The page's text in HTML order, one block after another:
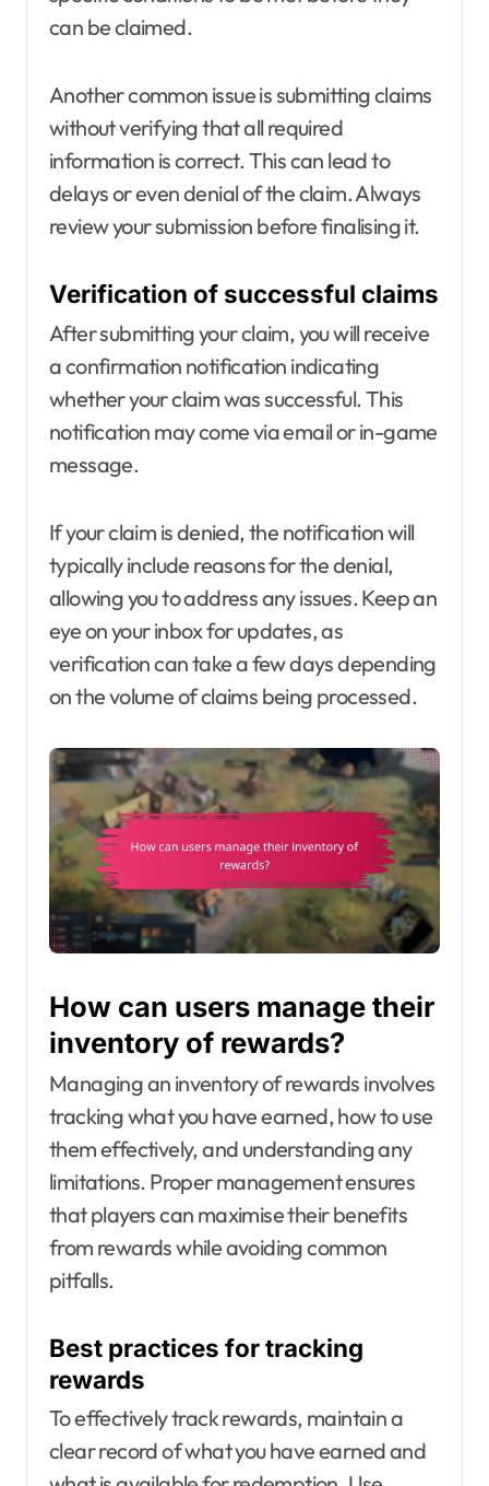
can be claimed.
Another common issue is submitting claims
without verifying that all required
information is correct. This can lead to
delays or even denial of the claim. Always
review your submission before finalising it.
Verification of successful claims
After submitting your claim, you will receive
a confirmation notification indicating
whether your claim was successful. This
notification may come via email or in-game
message.
If your claim is denied, the notification will
typically include reasons for the denial,
allowing you to address any issues. Keep an
eye on your inbox for updates, as
verification can take a few days depending
on the volume of claims being processed.
How can users manage their
inventory of rewards?
Managing an inventory of rewards involves
tracking what you have earned, how to use
them effectively, and understanding any
limitations. Proper management ensures
that players can maximise their benefits
from rewards while avoiding common
pitfalls.
Best practices for tracking
rewards
To effectively track rewards, maintain a
clear record of what you have earned and